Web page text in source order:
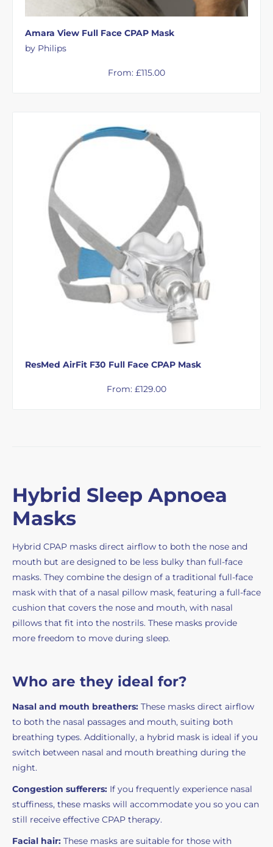
Amara View Full Face CPAP Mask
by Philips
From: £115.00
ResMed AirFit F30 Full Face CPAP Mask
From: £129.00
Hybrid Sleep Apnoea
Masks
Hybrid CPAP masks direct airflow to both the nose and
mouth but are designed to be less bulky than full-face
masks. They combine the design of a traditional full-face
mask with that of a nasal pillow mask, featuring a full-face
cushion that covers the nose and mouth, with nasal
pillows that fit into the nostrils. These masks provide
more freedom to move during sleep.
Who are they ideal for?
Nasal and mouth breathers: These masks direct airflow
to both the nasal passages and mouth, suiting both
breathing types. Additionally, a hybrid mask is ideal if you
switch between nasal and mouth breathing during the
night.
Congestion sufferers: If you frequently experience nasal
stuffiness, these masks will accommodate you so you can
still receive effective CPAP therapy.
Facial hair: These masks are suitable for those with